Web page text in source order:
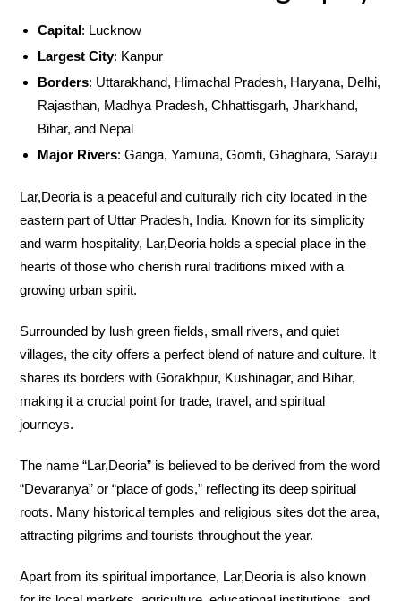
Capital: Lucknow
Largest City: Kanpur
Borders: Uttarakhand, Himachal Pradesh, Haryana, Delhi,
Rajasthan, Madhya Pradesh, Chhattisgarh, Jharkhand,
Bihar, and Nepal
Major Rivers: Ganga, Yamuna, Gomti, Ghaghara, Sarayu
Lar,Deoria is a peaceful and culturally rich city located in the
eastern part of Uttar Pradesh, India. Known for its simplicity
and warm hospitality, Lar,Deoria holds a special place in the
hearts of those who cherish rural traditions mixed with a
growing urban spirit.
Surrounded by lush green fields, small rivers, and quiet
villages, the city offers a perfect blend of nature and culture. It
shares its borders with Gorakhpur, Kushinagar, and Bihar,
making it a crucial point for trade, travel, and spiritual
journeys.
The name “Lar,Deoria” is believed to be derived from the word
“Devaranya” or “place of gods,” reflecting its deep spiritual
roots. Many historical temples and religious sites dot the area,
attracting pilgrims and tourists throughout the year.
Apart from its spiritual importance, Lar,Deoria is also known